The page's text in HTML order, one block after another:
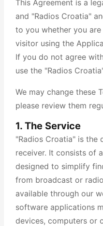
This Agreement is a
and "Radios Croatia"
to you whether you
visitor using the
If you do not agree
use the "Radios
We may change these
please review them
1. The Service
"Radios Croatia" is the
receiver. It consists of
designed to simplify
from broadcast or
available through our
software applications
devices, computers or